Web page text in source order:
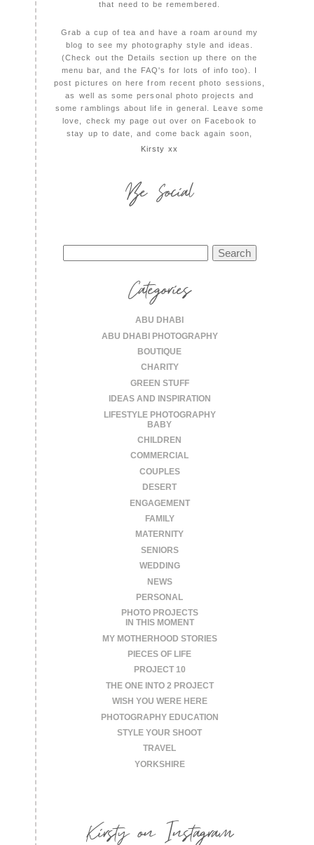
that need to be remembered.
Grab a cup of tea and have a roam around my
blog to see my photography style and ideas.
(Check out the Details section up there on the
menu bar, and the FAQ's for lots of info too). I
post pictures on here from recent photo sessions,
as well as some personal photo projects and
some ramblings about life in general. Leave some
love, check my page out over on Facebook to
stay up to date, and come back again soon,
Kirsty xx
Be Social
for:
Categories
ABU DHABI
ABU DHABI PHOTOGRAPHY
BOUTIQUE
CHARITY
GREEN STUFF
IDEAS AND INSPIRATION
LIFESTYLE PHOTOGRAPHY
BABY
CHILDREN
COMMERCIAL
COUPLES
DESERT
ENGAGEMENT
FAMILY
MATERNITY
SENIORS
WEDDING
NEWS
PERSONAL
PHOTO PROJECTS
IN THIS MOMENT
MY MOTHERHOOD STORIES
PIECES OF LIFE
PROJECT 10
THE ONE INTO 2 PROJECT
WISH YOU WERE HERE
PHOTOGRAPHY EDUCATION
STYLE YOUR SHOOT
TRAVEL
YORKSHIRE
Kirsty on Instagram